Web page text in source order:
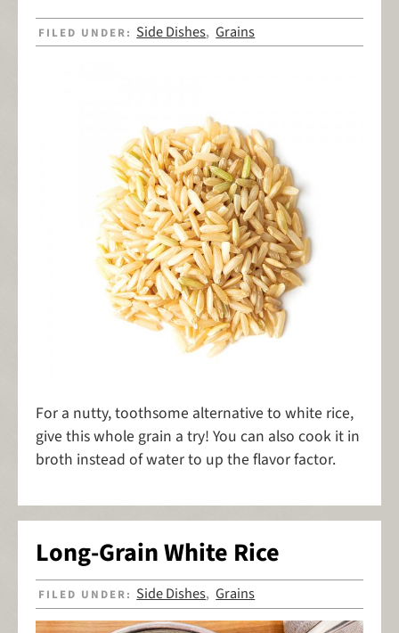
FILED UNDER: Side Dishes,Grains
For a nutty, toothsome alternative to white rice,
give this whole grain a try! You can also cook it in
broth instead of water to up the flavor factor.
Long-Grain White Rice
FILED UNDER: Side Dishes,Grains